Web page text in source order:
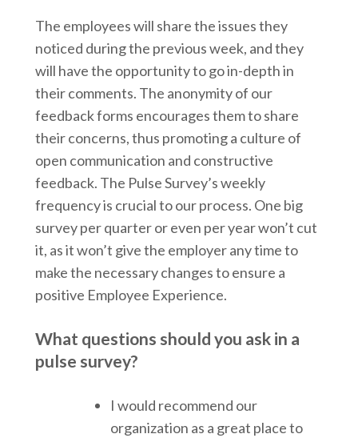
The employees will share the issues they
noticed during the previous week, and they
will have the opportunity to go in-depth in
their comments. The anonymity of our
feedback forms encourages them to share
their concerns, thus promoting a culture of
open communication and constructive
feedback. The Pulse Survey’s weekly
frequency is crucial to our process. One big
survey per quarter or even per year won’t cut
it, as it won’t give the employer any time to
make the necessary changes to ensure a
positive Employee Experience.
What questions should you ask in a
pulse survey?
I would recommend our
organization as a great place to